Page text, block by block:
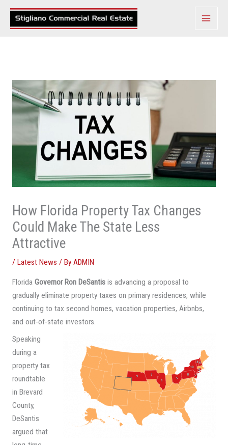
Skip
How Florida Property Tax Changes
Could Make The State Less
Attractive
/ Latest News / By ADMIN
Florida Governor Ron DeSantisis advancing a proposal to
gradually eliminate property taxes on primary residences, while
continuing to tax second homes, vacation properties, Airbnbs,
and out-of-state investors.
Speaking
during a
property tax
roundtable
in Brevard
County,
DeSantis
argued that